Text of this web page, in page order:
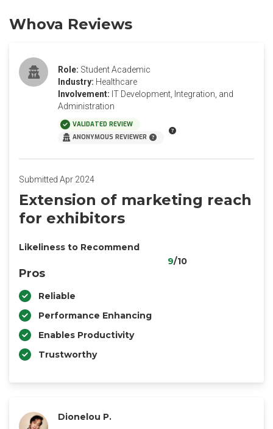
Whova Reviews
Role: Student Academic
Industry: Healthcare
Involvement: IT Development, Integration, and
Administration
VALIDATED REVIEW
ANONYMOUS REVIEWER
Submitted Apr 2024
Extension of marketing reach
for exhibitors
Likeliness to Recommend
9/10
Pros
Reliable
Performance Enhancing
Enables Productivity
Trustworthy
Dionelou P.